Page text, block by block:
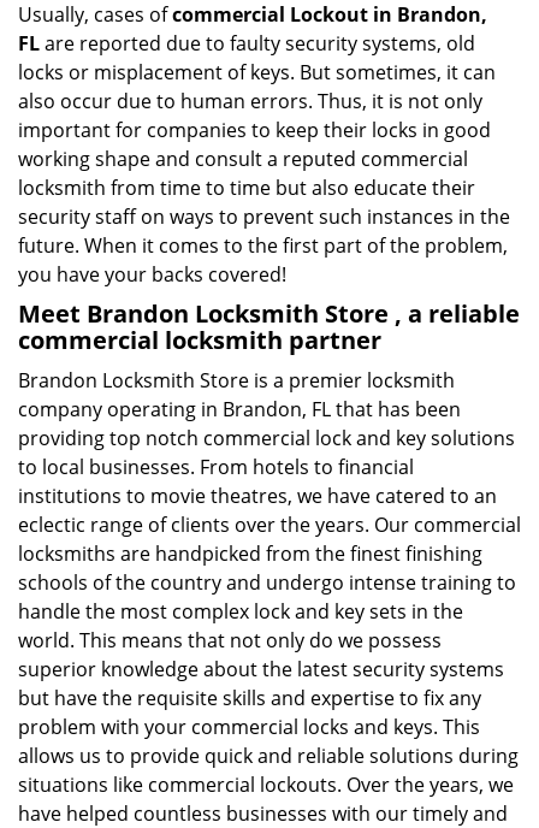
Usually, cases ofcommercial Lockout in Brandon,
FLare reported due to faulty security systems, old
locks or misplacement of keys. But sometimes, it can
also occur due to human errors. Thus, it is not only
important for companies to keep their locks in good
working shape and consult a reputed commercial
locksmith from time to time but also educate their
security staff on ways to prevent such instances in the
future. When it comes to the first part of the problem,
you have your backs covered!
Meet Brandon Locksmith Store , a reliable
commercial locksmith partner
Brandon Locksmith Store is a premier locksmith
company operating in Brandon, FL that has been
providing top notch commercial lock and key solutions
to local businesses. From hotels to financial
institutions to movie theatres, we have catered to an
eclectic range of clients over the years. Our commercial
locksmiths are handpicked from the finest finishing
schools of the country and undergo intense training to
handle the most complex lock and key sets in the
world. This means that not only do we possess
superior knowledge about the latest security systems
but have the requisite skills and expertise to fix any
problem with your commercial locks and keys. This
allows us to provide quick and reliable solutions during
situations like commercial lockouts. Over the years, we
have helped countless businesses with our timely and